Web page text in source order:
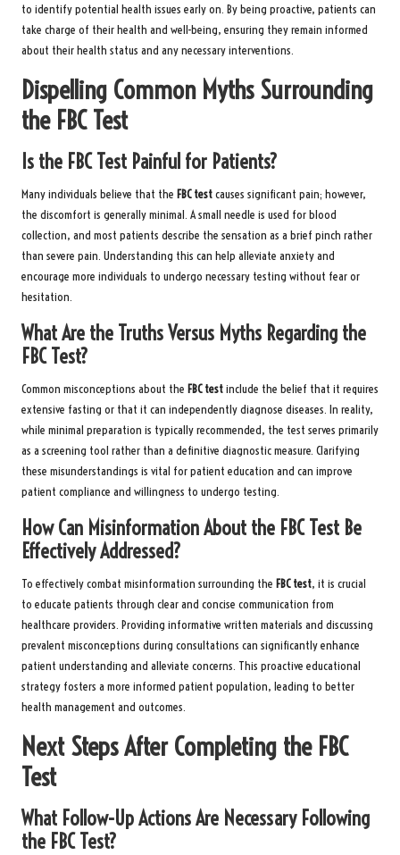
to identify potential health issues early on. By being proactive, patients can
take charge of their health and well-being, ensuring they remain informed
about their health status and any necessary interventions.
Dispelling Common Myths Surrounding
the FBC Test
Is the FBC Test Painful for Patients?
Many individuals believe that the FBC testcauses significant pain; however,
the discomfort is generally minimal. A small needle is used for blood
collection, and most patients describe the sensation as a brief pinch rather
than severe pain. Understanding this can help alleviate anxiety and
encourage more individuals to undergo necessary testing without fear or
hesitation.
What Are the Truths Versus Myths Regarding the
FBC Test?
Common misconceptions about the FBC testinclude the belief that it requires
extensive fasting or that it can independently diagnose diseases. In reality,
while minimal preparation is typically recommended, the test serves primarily
as a screening tool rather than a definitive diagnostic measure. Clarifying
these misunderstandings is vital for patient education and can improve
patient compliance and willingness to undergo testing.
How Can Misinformation About the FBC Test Be
Effectively Addressed?
To effectively combat misinformation surrounding the FBC test, it is crucial
to educate patients through clear and concise communication from
healthcare providers. Providing informative written materials and discussing
prevalent misconceptions during consultations can significantly enhance
patient understanding and alleviate concerns. This proactive educational
strategy fosters a more informed patient population, leading to better
health management and outcomes.
Next Steps After Completing the FBC
Test
What Follow-Up Actions Are Necessary Following
the FBC Test?